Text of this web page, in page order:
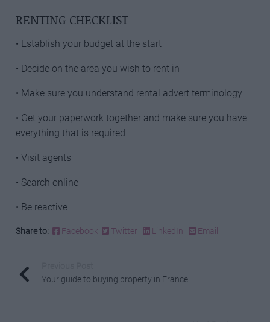
RENTING CHECKLIST
• Establish your budget at the start
• Decide on the area you wish to rent in
• Make sure you understand rental advert terminology
• Get your paperwork together and make sure you have
everything that is required
• Visit agents
• Search online
• Be reactive
Share to: Facebook Twitter LinkedIn Email
Your guide to buying property in France